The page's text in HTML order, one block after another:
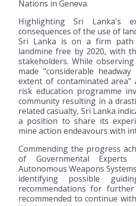
Nations in Geneva.
Highlighting Sri Lanka's
consequences of the use of
Sri Lanka is on a firm path
landmine free by 2020, with
stakeholders. While
made "considerable
extent of contaminated area"
risk education programme
community resulting in a
related casualty, Sri Lanka
a position to share its
mine action endeavours with
Commending the progress
of Governmental Experts
Autonomous Weapons
identifying possible
recommendations for
recommended to continue